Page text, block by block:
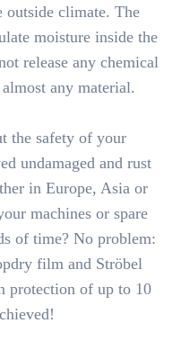
outside climate. The
moisture inside the
release any chemical
any material.
the safety of your
undamaged and rust
in Europe, Asia or
machines or spare
of time? No problem:
film and Ströbel
protection of up to 10